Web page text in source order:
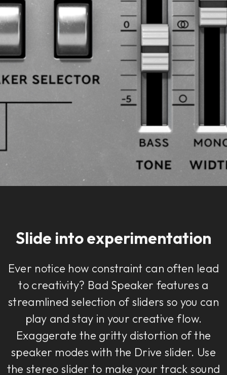
Slide into experimentation
Ever notice how constraint can often lead
to creativity? Bad Speaker features a
streamlined selection of sliders so you can
play and stay in your creative flow.
Exaggerate the gritty distortion of the
speaker modes with the Drive slider. Use
the stereo slider to make your track sound